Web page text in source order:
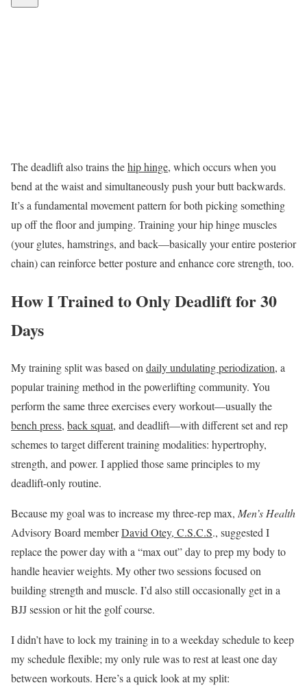
The deadlift also trains thehip hinge, which occurs when you
bend at the waist and simultaneously push your butt backwards.
It’s a fundamental movement pattern for both picking something
up off the floor and jumping. Training your hip hinge muscles
(your glutes, hamstrings, and back—basically your entire posterior
chain) can reinforce better posture and enhance core strength, too.
How I Trained to Only Deadlift for 30
Days
My training split was based on daily undulating periodization, a
popular training method in the powerlifting community. You
perform the same three exercises every workout—usually the
bench press, back squat, and deadlift—with different set and rep
schemes to target different training modalities: hypertrophy,
strength, and power. I applied those same principles to my
deadlift-only routine.
Because my goal was to increase my three-rep max, Men’s Health
Advisory Board memberDavid Otey, C.S.C.S., suggested I
replace the power day with a “max out” day to prep my body to
handle heavier weights. My other two sessions focused on
building strength and muscle. I’d also still occasionally get in a
BJJ session or hit the golf course.
I didn’t have to lock my training in to a weekday schedule to keep
my schedule flexible; my only rule was to rest at least one day
between workouts. Here’s a quick look at my split: